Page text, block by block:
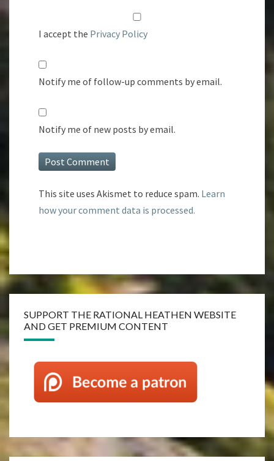
I accept the Privacy Policy
Notify me of follow-up comments by email.
Notify me of new posts by email.
This site uses Akismet to reduce spam. Learn
how your comment data is processed.
SUPPORT THE RATIONAL HEATHEN WEBSITE
AND GET PREMIUM CONTENT